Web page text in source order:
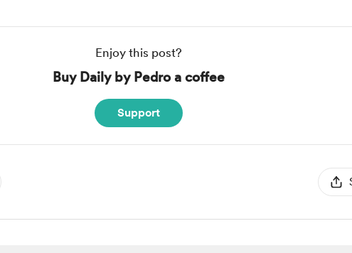
Enjoy this post?
Buy Daily by Pedro a coffee
Support